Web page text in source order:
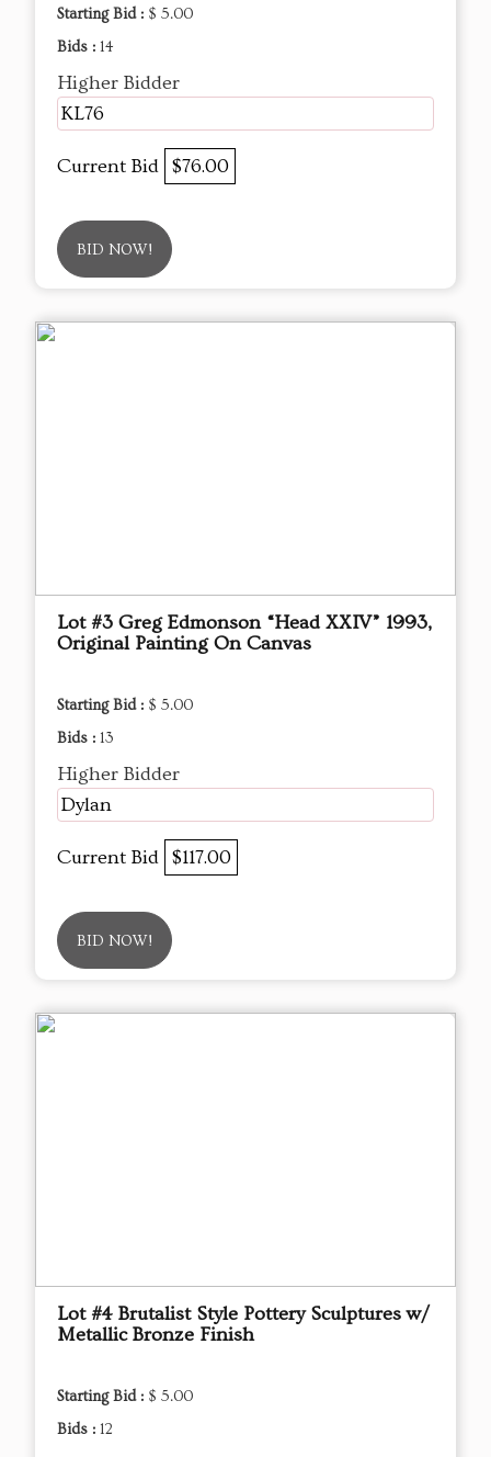
Starting Bid : $ 5.00
Bids : 14
Higher Bidder
KL76
Current Bid $76.00
BID NOW!
Lot #3 Greg Edmonson “Head XXIV” 1993,
Original Painting On Canvas
Starting Bid : $ 5.00
Bids : 13
Higher Bidder
Dylan
Current Bid $117.00
BID NOW!
Lot #4 Brutalist Style Pottery Sculptures w/
Metallic Bronze Finish
Starting Bid : $ 5.00
Bids : 12